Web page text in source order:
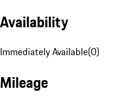
Availability
Immediately Available(0)
Mileage